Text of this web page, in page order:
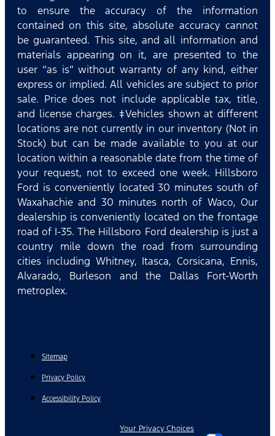
to ensure the accuracy of the information
contained on this site, absolute accuracy cannot
be guaranteed. This site, and all information and
materials appearing on it, are presented to the
user “as is” without warranty of any kind, either
express or implied. All vehicles are subject to prior
sale. Price does not include applicable tax, title,
and license charges. ‡Vehicles shown at different
locations are not currently in our inventory (Not in
Stock) but can be made available to you at our
location within a reasonable date from the time of
your request, not to exceed one week. Hillsboro
Ford is conveniently located 30 minutes south of
Waxahachie and 30 minutes north of Waco, Our
dealership is conveniently located on the frontage
road of I-35. The Hillsboro Ford dealership is just a
country mile down the road from surrounding
cities including Whitney, Itasca, Corsicana, Ennis,
Alvarado, Burleson and the Dallas Fort-Worth
metroplex.
Sitemap
Privacy Policy
Accessibility Policy
Your Privacy Choices